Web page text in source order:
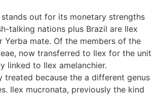
out for its monetary strengths
talking nations plus Brazil are Ilex
Yerba mate. Of the members of the
now transferred to Ilex for the unit
linked to Ilex amelanchier.
treated because the a different genus
Ilex mucronata, previously the kind